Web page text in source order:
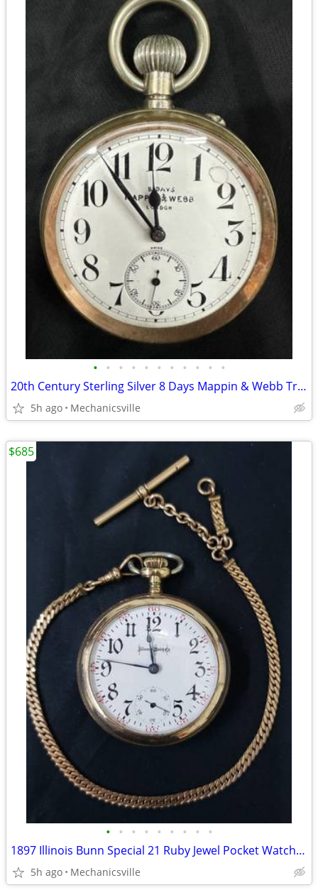
• • • • • • • • • • •
20th Century Sterling Silver 8 Days Mappin & Webb Travel Watch GA20545
5h ago Mechanicsville
• • • • • • • • •
1897 Illinois Bunn Special 21 Ruby Jewel Pocket Watch with Chain
5h ago Mechanicsville
$685